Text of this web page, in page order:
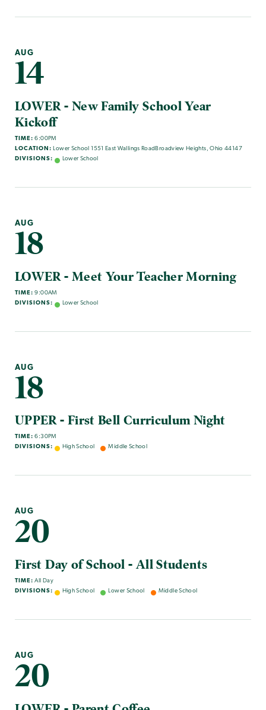
AUG
14
LOWER - New Family School Year
Kickoff
TIME: 6:00PM
LOCATION: Lower School 1551 East Wallings RoadBroadview Heights, Ohio 44147
DIVISIONS:
Lower School
AUG
18
LOWER - Meet Your Teacher Morning
TIME: 9:00AM
DIVISIONS:
Lower School
AUG
18
UPPER - First Bell Curriculum Night
TIME: 6:30PM
DIVISIONS:
High School Middle School
AUG
20
First Day of School - All Students
TIME: All Day
DIVISIONS:
High School Lower School Middle School
AUG
20